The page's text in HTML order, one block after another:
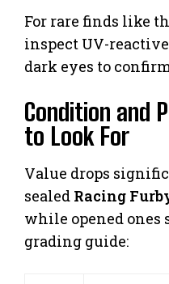
For rare finds like
inspect UV-
dark eyes to
Condition and
to Look For
Value drops
sealed Racing
while opened
grading guide: